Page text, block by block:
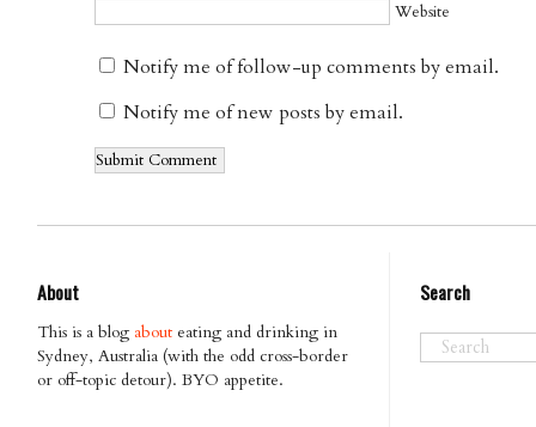
Website
Notify me of follow-up comments by email.
Notify me of new posts by email.
About
This is a blog about eating and drinking in
Sydney, Australia (with the odd cross-border
or off-topic detour). BYO appetite.
Search